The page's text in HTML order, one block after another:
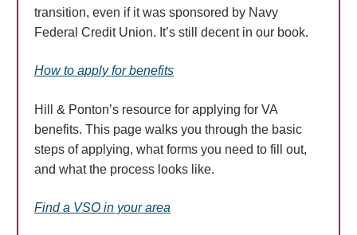
transition, even if it was sponsored by Navy
Federal Credit Union. It’s still decent in our book.
How to apply for benefits
Hill & Ponton’s resource for applying for VA
benefits. This page walks you through the basic
steps of applying, what forms you need to fill out,
and what the process looks like.
Find a VSO in your area